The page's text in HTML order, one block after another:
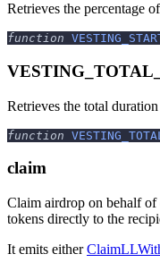
Retrieves the percentage
function
Retrieves the total
function
claim
Claim airdrop on behalf of
tokens directly to the
It emits either